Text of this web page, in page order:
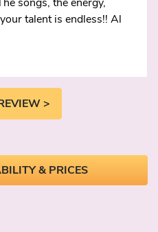
talent is endless!! Al
>
& PRICES